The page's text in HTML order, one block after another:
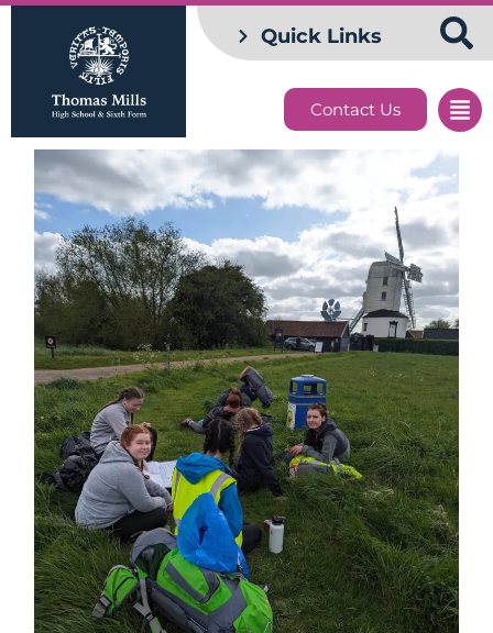
Quick Links
Contact Us